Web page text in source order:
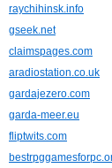
raychihinsk.info
gseek.net
claimspages.com
aradiostation.co.uk
gardajezero.com
garda-meer.eu
fliptwits.com